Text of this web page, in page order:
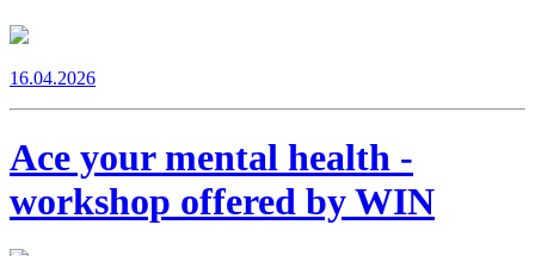
16.04.2026
Ace your mental health -
workshop offered by WIN